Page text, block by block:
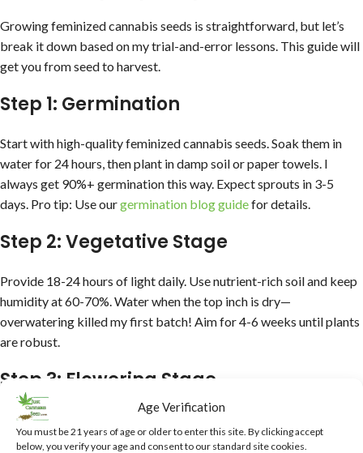
Age Verification
You must be 21 years of age or older to enter this site. By clicking accept
below, you verify your age and consent to our standard site cookies.
Growing feminized cannabis seeds is straightforward, but let’s
break it down based on my trial-and-error lessons. This guide will
get you from seed to harvest.
Step 1: Germination
Start with high-quality feminized cannabis seeds. Soak them in
water for 24 hours, then plant in damp soil or paper towels. I
always get 90%+ germination this way. Expect sprouts in 3-5
days. Pro tip: Use ourgermination blog guidefor details.
Step 2: Vegetative Stage
Provide 18-24 hours of light daily. Use nutrient-rich soil and keep
humidity at 60-70%. Water when the top inch is dry—
overwatering killed my first batch! Aim for 4-6 weeks until plants
are robust.
Step 3: Flowering Stage
Switch to 12/12 light cycle. Boost phosphorus for bud
development. Monitor for pests; feminized plants are resilient but